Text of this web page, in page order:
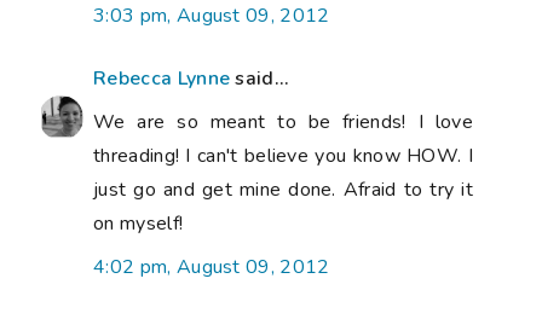
3:03 pm, August 09, 2012
Rebecca Lynnesaid...
We are so meant to be friends! I love
threading! I can't believe you know HOW. I
just go and get mine done. Afraid to try it
on myself!
4:02 pm, August 09, 2012